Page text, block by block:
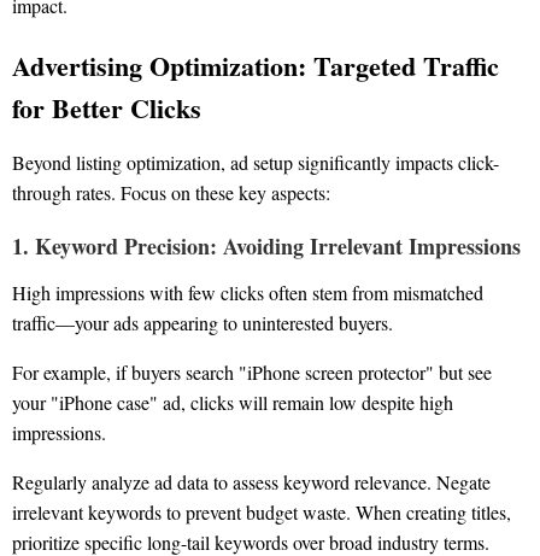
impact.
Advertising Optimization: Targeted Traffic
for Better Clicks
Beyond listing optimization, ad setup significantly impacts click-
through rates. Focus on these key aspects:
1. Keyword Precision: Avoiding Irrelevant Impressions
High impressions with few clicks often stem from mismatched
traffic—your ads appearing to uninterested buyers.
For example, if buyers search "iPhone screen protector" but see
your "iPhone case" ad, clicks will remain low despite high
impressions.
Regularly analyze ad data to assess keyword relevance. Negate
irrelevant keywords to prevent budget waste. When creating titles,
prioritize specific long-tail keywords over broad industry terms.